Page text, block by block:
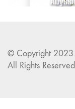
© Copyright 2023.
All Rights Reserved